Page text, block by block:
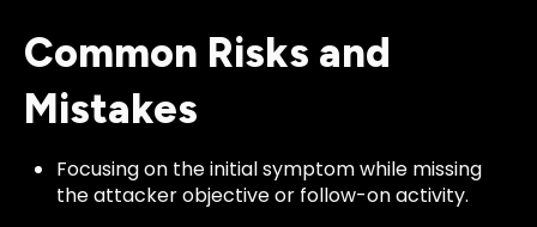
Common Risks and
Mistakes
Focusing on the initial symptom while missing
the attacker objective or follow-on activity.